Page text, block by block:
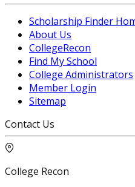
Scholarship Finder
About Us
CollegeRecon
Find My School
College Administrators
Member Login
Sitemap
Contact Us
College Recon